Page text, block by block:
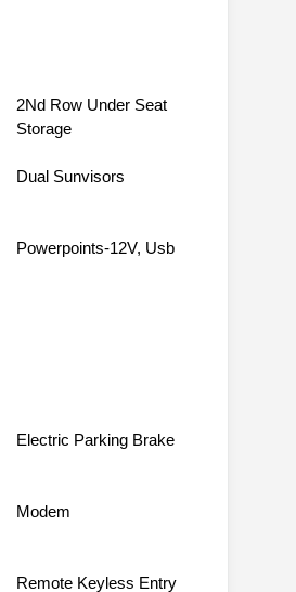
2Nd Row Under Seat
Storage
Dual Sunvisors
Powerpoints-12V, Usb
Electric Parking Brake
Modem
Remote Keyless Entry